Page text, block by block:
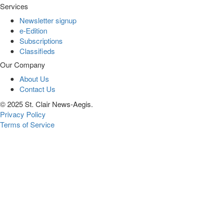
Services
Newsletter signup
e-Edition
Subscriptions
Classifieds
Our Company
About Us
Contact Us
© 2025 St. Clair News-Aegis.
Privacy Policy
Terms of Service